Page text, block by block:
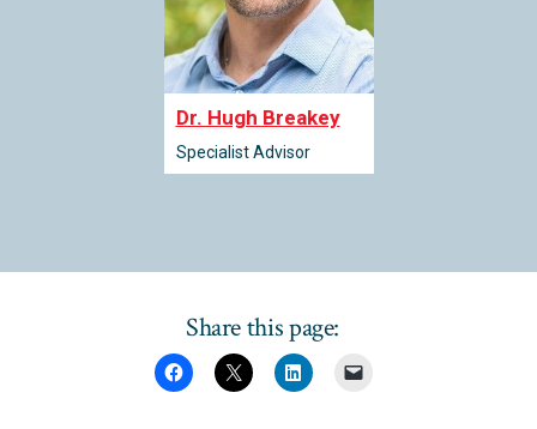
Dr. Hugh Breakey
Specialist Advisor
Share this page: